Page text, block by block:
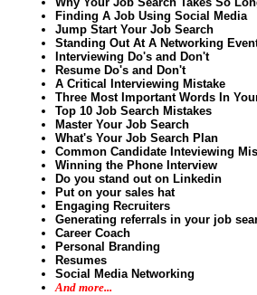
Finding A Job Using Social Media
Jump Start Your Job Search
Standing Out At A Networking
Interviewing Do's and Don't
Resume Do's and Don't
A Critical Interviewing Mistake
Three Most Important Words In
Top 10 Job Search Mistakes
Master Your Job Search
What's Your Job Search Plan
Common Candidate Inteviewing
Winning the Phone Interview
Do you stand out on Linkedin
Put on your sales hat
Engaging Recruiters
Generating referrals in your job
Career Coach
Personal Branding
Resumes
Social Media Networking
And more...